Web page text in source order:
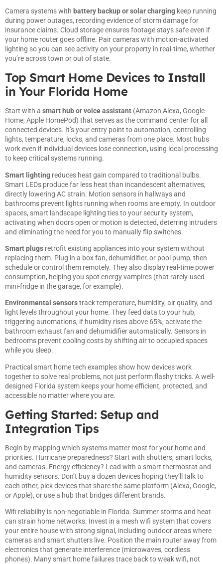
Camera systems with battery backup or solar charging keep running
during power outages, recording evidence of storm damage for
insurance claims. Cloud storage ensures footage stays safe even if
your home router goes offline. Pair cameras with motion-activated
lighting so you can see activity on your property in real-time, whether
you’re across town or out of state.
Top Smart Home Devices to Install
in Your Florida Home
Start with a smart hub or voice assistant (Amazon Alexa, Google
Home, Apple HomePod) that serves as the command center for all
connected devices. It’s your entry point to automation, controlling
lights, temperature, locks, and cameras from one place. Most hubs
work even if individual devices lose connection, using local processing
to keep critical systems running.
Smart lighting reduces heat gain compared to traditional bulbs.
Smart LEDs produce far less heat than incandescent alternatives,
directly lowering AC strain. Motion sensors in hallways and
bathrooms prevent lights running when rooms are empty. In outdoor
spaces, smart landscape lighting ties to your security system,
activating when doors open or motion is detected, deterring intruders
and eliminating the need for you to manually flip switches.
Smart plugs retrofit existing appliances into your system without
replacing them. Plug in a box fan, dehumidifier, or pool pump, then
schedule or control them remotely. They also display real-time power
consumption, helping you spot energy vampires (that rarely-used
mini-fridge in the garage, for example).
Environmental sensorstrack temperature, humidity, air quality, and
light levels throughout your home. They feed data to your hub,
triggering automations, if humidity rises above 65%, activate the
bathroom exhaust fan and dehumidifier automatically. Sensors in
bedrooms prevent cooling costs by shifting air to occupied spaces
while you sleep.
Practical smart home tech examples show how devices work
together to solve real problems, not just perform flashy tricks. A well-
designed Florida system keeps your home efficient, protected, and
accessible no matter where you are.
Getting Started: Setup and
Integration Tips
Begin by mapping which systems matter most for your home and
priorities. Hurricane preparedness? Start with shutters, smart locks,
and cameras. Energy efficiency? Lead with a smart thermostat and
humidity sensors. Don’t buy a dozen devices hoping they’ll talk to
each other, pick devices that share the same platform (Alexa, Google,
or Apple), or use a hub that bridges different brands.
Wifi reliability is non-negotiable in Florida. Summer storms and heat
can strain home networks. Invest in a mesh wifi system that covers
your entire house with strong signal, including outdoor areas where
cameras and smart shutters live. Position the main router away from
electronics that generate interference (microwaves, cordless
phones). Many smart home failures trace back to weak wifi, not